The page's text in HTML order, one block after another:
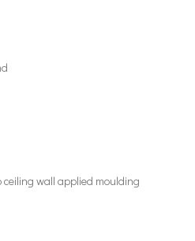
wall applied moulding